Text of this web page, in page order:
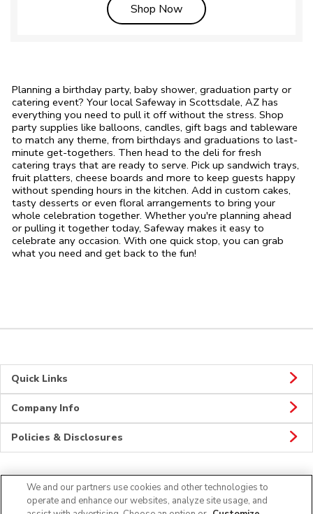
Shop NowLink Opens in New Tab
Planning a birthday party, baby shower, graduation party or
catering event? Your local Safeway in Scottsdale, AZ has
everything you need to pull it off without the stress. Shop
party supplies like balloons, candles, gift bags and tableware
to match any theme, from birthdays and graduations to last-
minute get-togethers. Then head to the deli for fresh
catering trays that are ready to serve. Pick up sandwich trays,
fruit platters, cheese boards and more to keep guests happy
without spending hours in the kitchen. Add in custom cakes,
tasty desserts or even floral arrangements to bring your
whole celebration together. Whether you're planning ahead
or pulling it together today, Safeway makes it easy to
celebrate any occasion. With one quick stop, you can grab
what you need and get back to the fun!
Quick Links
Company Info
Policies & Disclosures
Connect
We and our partners use cookies and other technologies to
operate and enhance our websites, analyze site usage, and